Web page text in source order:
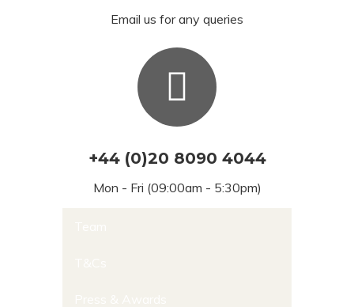
Email us for any queries
+44 (0)20 8090 4044
Mon - Fri (09:00am - 5:30pm)